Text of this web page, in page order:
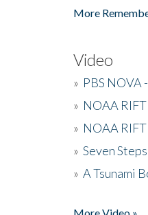
More
Video
» PBS NOVA
» NOAA
» NOAA
» Seven
» A Tsunami
More Video »